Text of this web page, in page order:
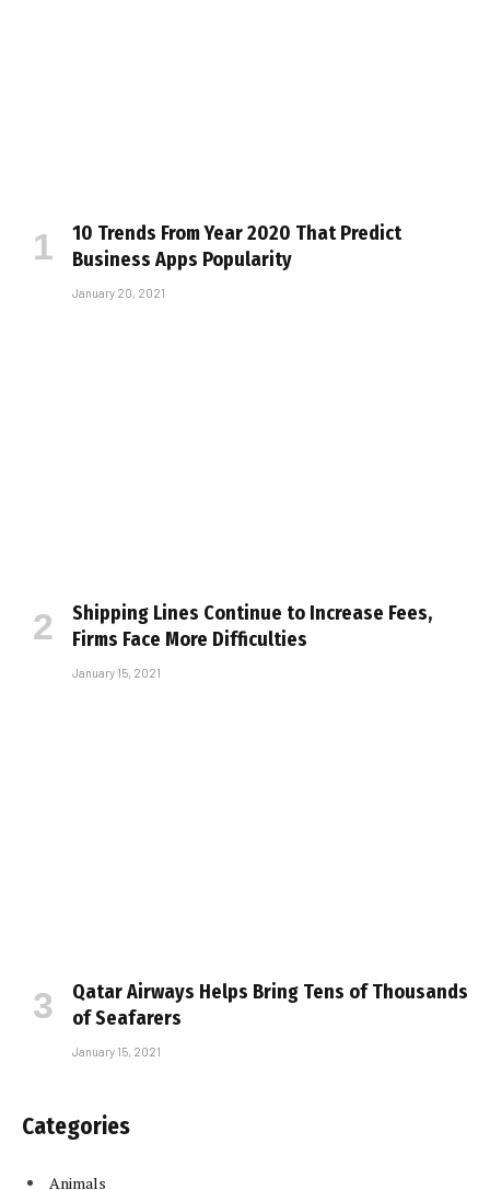
10 Trends From Year 2020 That Predict
Business Apps Popularity
January 20, 2021
Shipping Lines Continue to Increase Fees,
Firms Face More Difficulties
January 15, 2021
Qatar Airways Helps Bring Tens of Thousands
of Seafarers
January 15, 2021
Categories
Animals